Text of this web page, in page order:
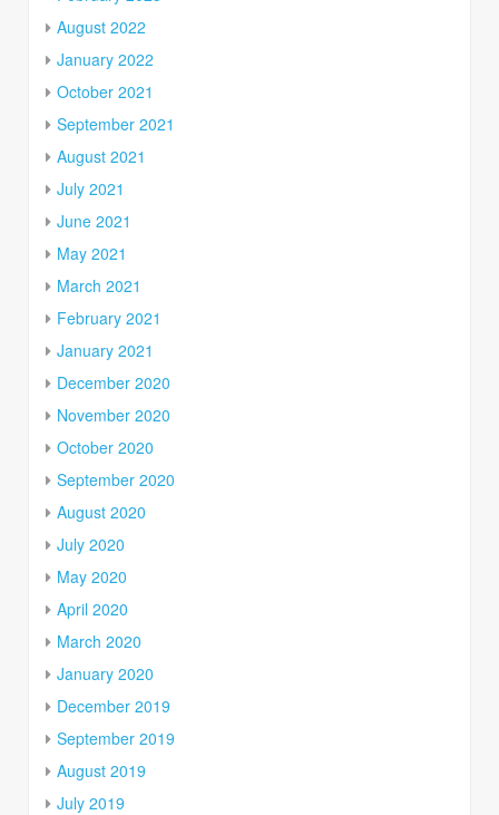
August 2022
January 2022
October 2021
September 2021
August 2021
July 2021
June 2021
May 2021
March 2021
February 2021
January 2021
December 2020
November 2020
October 2020
September 2020
August 2020
July 2020
May 2020
April 2020
March 2020
January 2020
December 2019
September 2019
August 2019
July 2019